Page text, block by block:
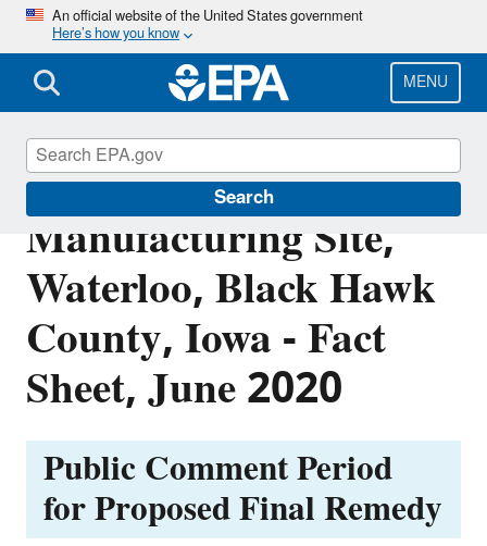
Skip
main
content
An official website of the United States government
Here’s how you know
MENU
Search
Former Chamberlain
Manufacturing Site,
Waterloo, Black Hawk
County, Iowa - Fact
Sheet, June 2020
Public Comment Period
for Proposed Final Remedy